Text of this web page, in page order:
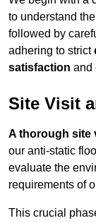
to understand
followed by
adhering to strict
satisfaction and
Site Visit
A thorough site
our anti-static
evaluate the
requirements of
This crucial